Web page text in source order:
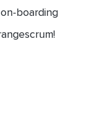
boarding